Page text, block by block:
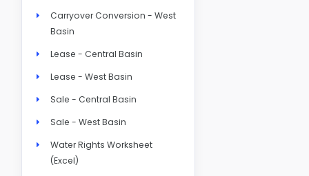
Carryover Conversion - West
Basin
Lease - Central Basin
Lease - West Basin
Sale - Central Basin
Sale - West Basin
Water Rights Worksheet
(Excel)